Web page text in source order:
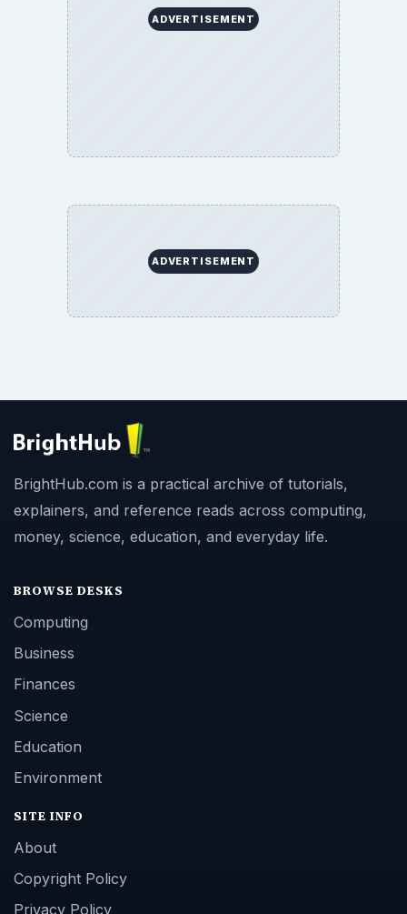
ADVERTISEMENT
ADVERTISEMENT
BrightHub.com is a practical archive of tutorials,
explainers, and reference reads across computing,
money, science, education, and everyday life.
BROWSE DESKS
Computing
Business
Finances
Science
Education
Environment
SITE INFO
About
Copyright Policy
Privacy Policy